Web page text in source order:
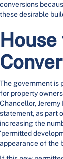
conversions
these desirable
The government is
for property
Chancellor,
statement, as part
increasing the
‘permitted
appearance of the